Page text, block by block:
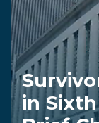
in